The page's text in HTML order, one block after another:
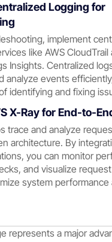
Logging for
implement
like AWS CloudTrail
Insights. Centralized
analyze events
identifying and fixing
X-Ray for End-to-
trace and analyze
architecture. By
you can monitor
and visualize
system performance
represents a major